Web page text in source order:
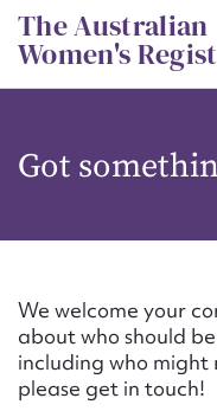
Skip
to
content
The Australian
Women's
Got
We welcome your
about who should
including who
please get in touch!
CSV
First
Email